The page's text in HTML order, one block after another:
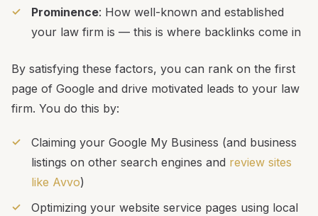
Prominence: How well-known and established
your law firm is — this is where backlinks come in
By satisfying these factors, you can rank on the first
page of Google and drive motivated leads to your law
firm. You do this by:
Claiming your Google My Business (and business
listings on other search engines and review sites
like Avvo)
Optimizing your website service pages using local